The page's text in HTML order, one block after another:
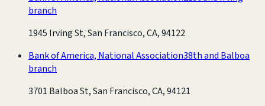
branch
1945 Irving St, San Francisco, CA, 94122
Bank of America, National Association38th and Balboa
branch
3701 Balboa St, San Francisco, CA, 94121